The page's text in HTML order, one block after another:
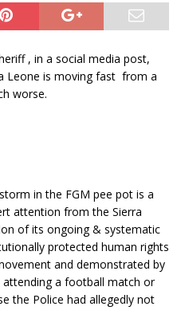
, in a social media post,
Leone is moving fast from a
worse.
in the FGM pee pot is a
attention from the Sierra
of its ongoing & systematic
protected human rights
and demonstrated by
attending a football match or
the Police had allegedly not